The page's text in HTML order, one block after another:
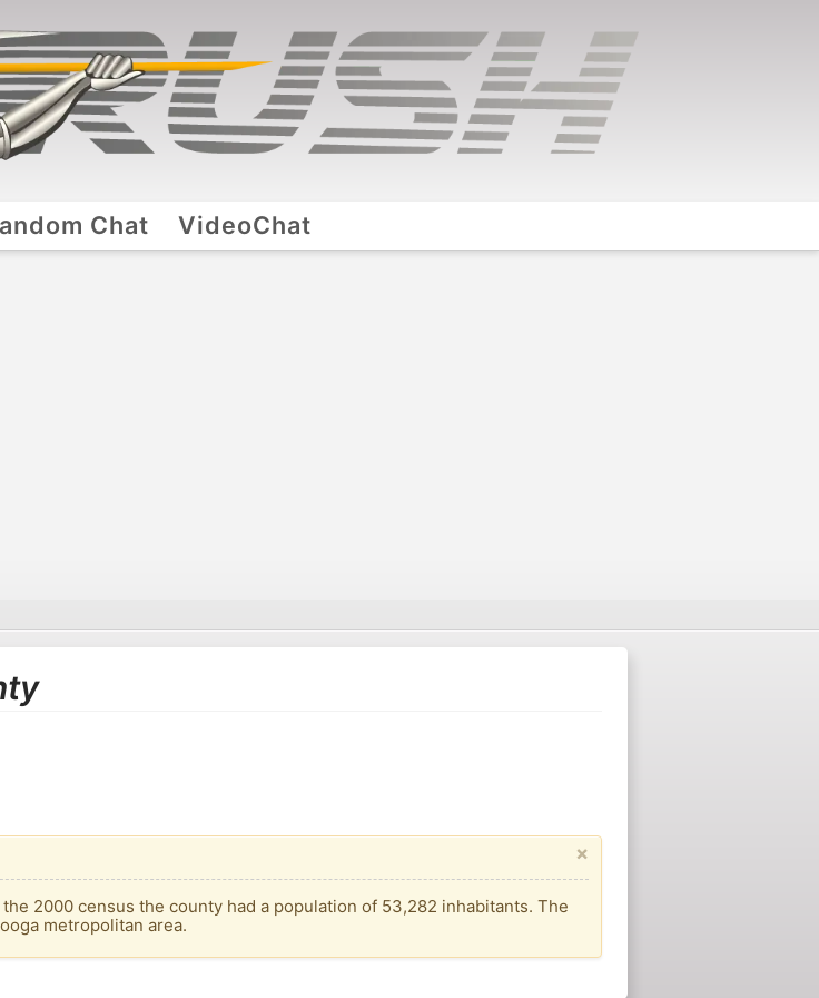
Chat VideoChat
×
2000 census the county had a population of 53,282 inhabitants. The
metropolitan area.